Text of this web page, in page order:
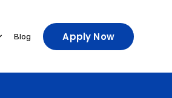
for For Host Organizations
Show submenu for About
Blog Apply Now